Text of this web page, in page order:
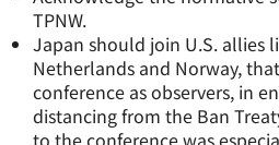
TPNW.
Japan should join U.S. allies
Netherlands and Norway,
conference as observers, in
distancing from the Ban
to the conference was